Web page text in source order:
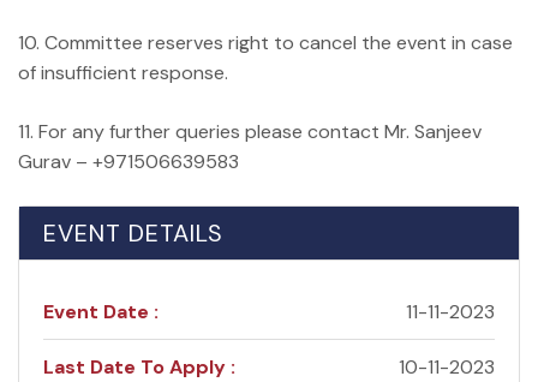
10. Committee reserves right to cancel the event in case
of insufficient response.
11. For any further queries please contact Mr. Sanjeev
Gurav – +971506639583
EVENT DETAILS
Event Date : 11-11-2023
Last Date To Apply : 10-11-2023